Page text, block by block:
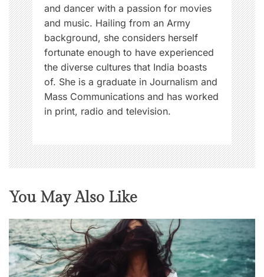
and dancer with a passion for movies
and music. Hailing from an Army
background, she considers herself
fortunate enough to have experienced
the diverse cultures that India boasts
of. She is a graduate in Journalism and
Mass Communications and has worked
in print, radio and television.
You May Also Like